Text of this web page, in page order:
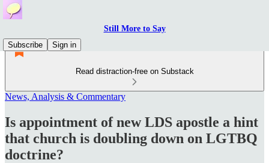
Still More to Say
Subscribe
Sign in
Read distraction-free on Substack
News, Analysis & Commentary
Is appointment of new LDS apostle a hint
that church is doubling down on LGTBQ
doctrine?